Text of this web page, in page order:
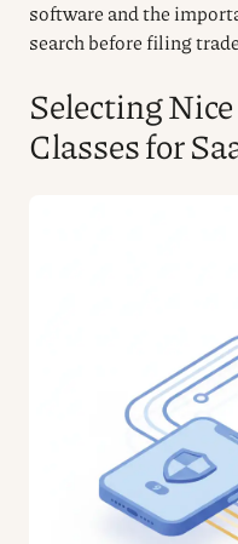
software and the
search before filing
Selecting
Classes for